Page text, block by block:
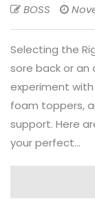
BOSS
Selecting the
sore back or an
experiment
foam toppers,
support. Here
your perfect…